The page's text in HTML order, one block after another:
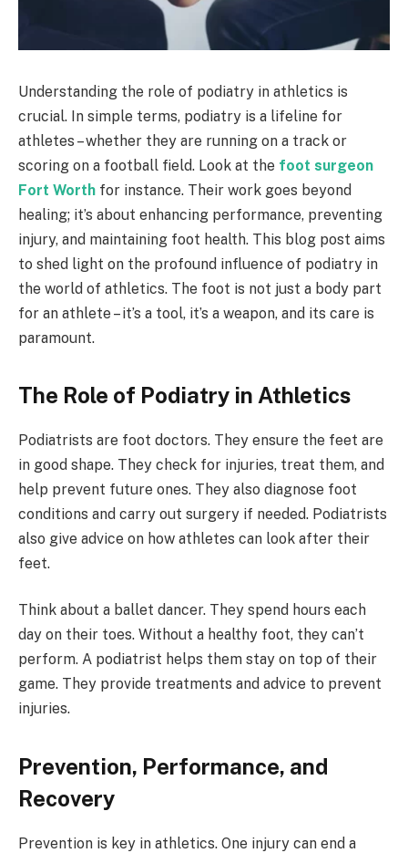
Understanding the role of podiatry in athletics is
crucial. In simple terms, podiatry is a lifeline for
athletes – whether they are running on a track or
scoring on a football field. Look at the foot surgeon
Fort Worth for instance. Their work goes beyond
healing; it’s about enhancing performance, preventing
injury, and maintaining foot health. This blog post aims
to shed light on the profound influence of podiatry in
the world of athletics. The foot is not just a body part
for an athlete – it’s a tool, it’s a weapon, and its care is
paramount.
The Role of Podiatry in Athletics
Podiatrists are foot doctors. They ensure the feet are
in good shape. They check for injuries, treat them, and
help prevent future ones. They also diagnose foot
conditions and carry out surgery if needed. Podiatrists
also give advice on how athletes can look after their
feet.
Think about a ballet dancer. They spend hours each
day on their toes. Without a healthy foot, they can’t
perform. A podiatrist helps them stay on top of their
game. They provide treatments and advice to prevent
injuries.
Prevention, Performance, and
Recovery
Prevention is key in athletics. One injury can end a